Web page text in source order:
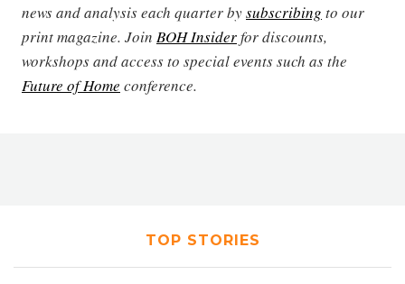
news and analysis each quarter bysubscribing to our
print magazine. Join BOH Insiderfor discounts,
workshops and access to special events such as the
Future of Home conference.
TOP STORIES